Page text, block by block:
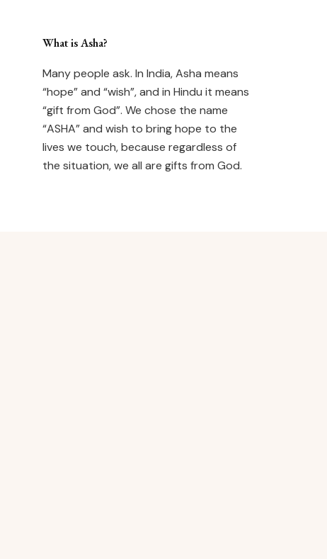
What is Asha?
Many people ask. In India, Asha means
“hope” and “wish”, and in Hindu it means
“gift from God”. We chose the name
“ASHA” and wish to bring hope to the
lives we touch, because regardless of
the situation, we all are gifts from God.